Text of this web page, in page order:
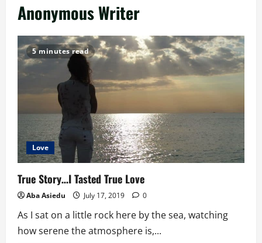
Anonymous Writer
5 minutes read
Love
True Story…I Tasted True Love
Aba Asiedu July 17, 2019 0
As I sat on a little rock here by the sea, watching
how serene the atmosphere is,...